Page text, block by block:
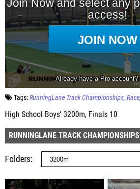
Tags:RunningLane Track Championships Race
High School Boys' 3200m, Finals 10
RUNNINGLANE TRACK CHAMPIONSHIPS
Folders